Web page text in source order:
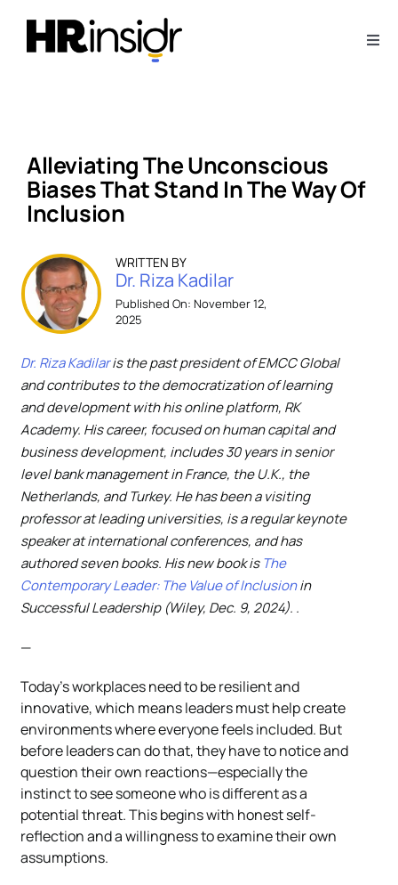
content
Articles
Downloads
Contact Us
Subscribe
Alleviating The Unconscious
Biases That Stand In The Way Of
Inclusion
WRITTEN BY
Dr. Riza Kadilar
Published On: November 12,
2025
Dr. Riza Kadilaris the past president of EMCC Global
and contributes to the democratization of learning
and development with his online platform, RK
Academy. His career, focused on human capital and
business development, includes 30 years in senior
level bank management in France, the U.K., the
Netherlands, and Turkey. He has been a visiting
professor at leading universities, is a regular keynote
speaker at international conferences, and has
authored seven books. His new book isThe
Contemporary Leader: The Value of Inclusionin
Successful Leadership (Wiley, Dec. 9, 2024). .
—
Today’s workplaces need to be resilient and
innovative, which means leaders must help create
environments where everyone feels included. But
before leaders can do that, they have to notice and
question their own reactions—especially the
instinct to see someone who is different as a
potential threat. This begins with honest self-
reflection and a willingness to examine their own
assumptions.